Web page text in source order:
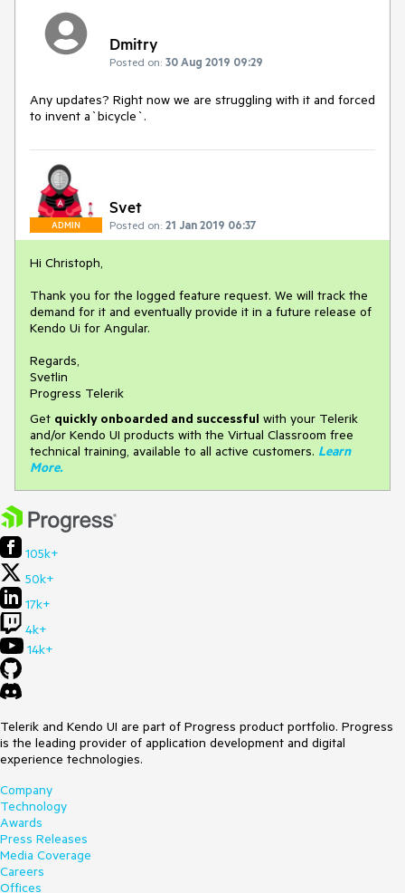
Dmitry
Posted on: 30 Aug 2019 09:29
Any updates? Right now we are struggling with it and forced
to invent a`bicycle`.
ADMIN
Svet
Posted on: 21 Jan 2019 06:37
Hi Christoph,
Thank you for the logged feature request. We will track the
demand for it and eventually provide it in a future release of
Kendo Ui for Angular.
Regards,
Svetlin
Progress Telerik
Get quickly onboarded and successful with your Telerik
and/or Kendo UI products with the Virtual Classroom free
technical training, available to all active customers. Learn
More.
105k+
50k+
17k+
4k+
14k+
Telerik and Kendo UI are part of Progress product portfolio. Progress
is the leading provider of application development and digital
experience technologies.
Company
Technology
Awards
Press Releases
Media Coverage
Careers
Offices